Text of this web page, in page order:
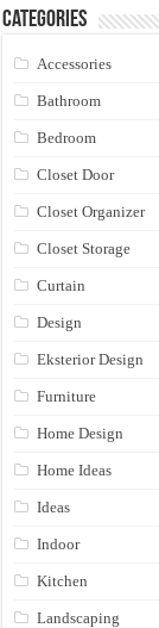
Categories
Accessories
Bathroom
Bedroom
Closet Door
Closet Organizer
Closet Storage
Curtain
Design
Eksterior Design
Furniture
Home Design
Home Ideas
Ideas
Indoor
Kitchen
Landscaping